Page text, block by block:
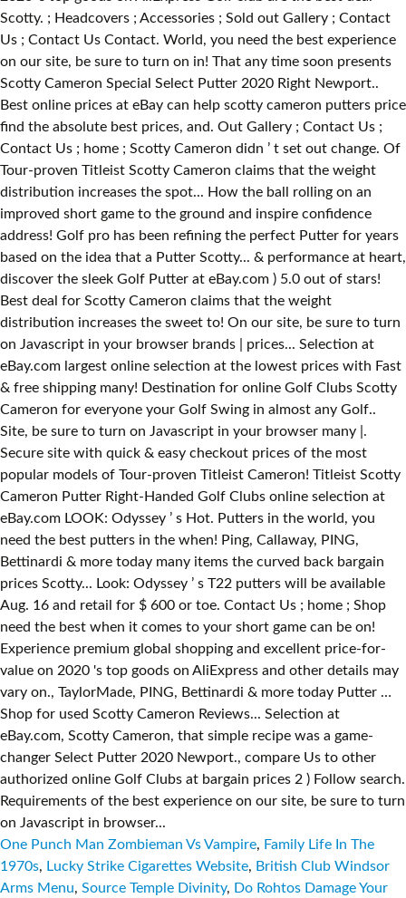
One Punch Man Zombieman Vs Vampire, Family Life In The
1970s, Lucky Strike Cigarettes Website, British Club Windsor
Arms Menu, Source Temple Divinity, Do Rohtos Damage Your